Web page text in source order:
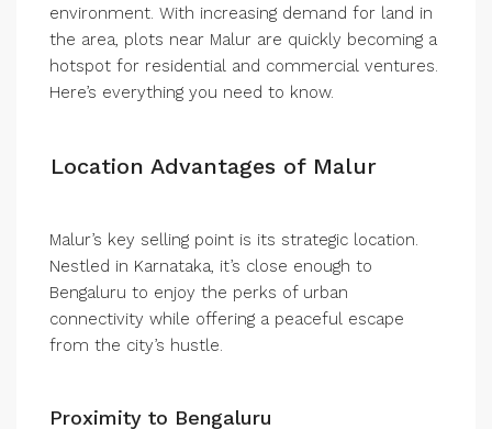
environment. With increasing demand for land in
the area, plots near Malur are quickly becoming a
hotspot for residential and commercial ventures.
Here’s everything you need to know.
Location Advantages of Malur
Malur’s key selling point is its strategic location.
Nestled in Karnataka, it’s close enough to
Bengaluru to enjoy the perks of urban
connectivity while offering a peaceful escape
from the city’s hustle.
Proximity to Bengaluru